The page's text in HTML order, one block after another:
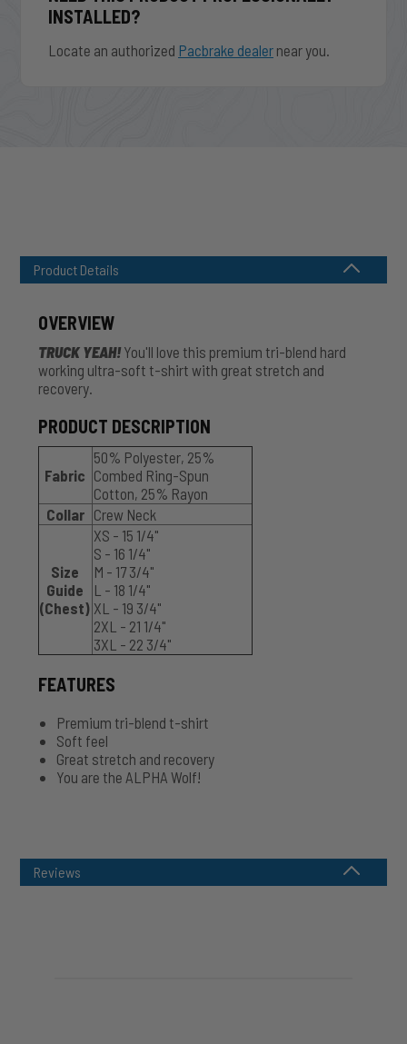
INSTALLED?
Locate an authorized Pacbrake dealer near you.
Product Details
OVERVIEW
TRUCK YEAH! You'll love this premium tri-blend hard
working ultra-soft t-shirt with great stretch and
recovery.
PRODUCT DESCRIPTION
Fabric
50% Polyester, 25%
Combed Ring-Spun
Cotton, 25% Rayon
Collar Crew Neck
Size
Guide
(Chest)
XS - 15 1/4"
S - 16 1/4"
M - 17 3/4"
L - 18 1/4"
XL - 19 3/4"
2XL - 21 1/4"
3XL - 22 3/4"
FEATURES
Premium tri-blend t-shirt
Soft feel
Great stretch and recovery
You are the ALPHA Wolf!
Reviews